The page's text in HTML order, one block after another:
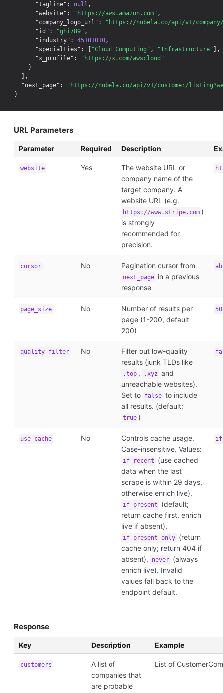
"tagline" : null ,
"website" : "https://aws.amazon.com" ,
"company_logo_url" :
"https://nubela.co/api/v1/company/
"id" : "ghi789" ,
"industry" : 45101010 ,
"specialties" : [ "Cloud Computing" , "Infrastructure" ],
"x_profile" :
"https://x.com/awscloud"
    }
  ],
"next_page" :
"https://nubela.co/api/v1/customer/
URL Parameters
Parameter Required Description
website Yes
The website URL or
company name of the
target company. A
website URL (e.g.
https://www.stripe.com )
is strongly
recommended for
precision.
cursor No Pagination cursor from
next_page in a previous
response
page_size No
Number of results per
page (1-200, default
200)
50
quality_filter No
Filter out low-quality
results (junk TLDs like
.top , .xyz and
unreachable websites).
Set to false to include
all results. (default:
true )
use_cache No
Controls cache usage.
Case-insensitive. Values:
if-recent
(use cached
data when the last
scrape is within 29 days,
otherwise enrich live),
if-present
(default;
return cache first, enrich
live if absent),
if-present-only (return
cache only; return 404 if
absent),
never (always
enrich live). Invalid
values fall back to the
endpoint default.
Response
Key Description Example
customers
A list of
companies that
are probable
List of